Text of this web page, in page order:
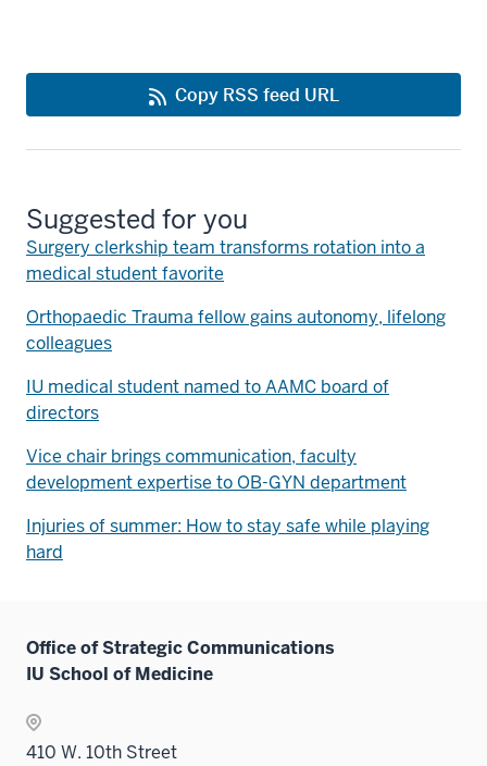
Copy RSS feed URL
Suggested for you
Surgery clerkship team transforms rotation into a
medical student favorite
Orthopaedic Trauma fellow gains autonomy, lifelong
colleagues
IU medical student named to AAMC board of
directors
Vice chair brings communication, faculty
development expertise to OB-GYN department
Injuries of summer: How to stay safe while playing
hard
Office of Strategic Communications
IU School of Medicine
410 W. 10th Street